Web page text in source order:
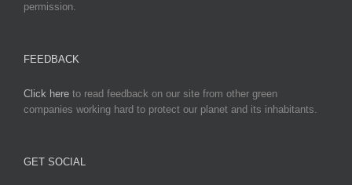
permission.
FEEDBACK
Click here to read feedback on our site from other green
companies working hard to protect our planet and its inhabitants.
GET SOCIAL